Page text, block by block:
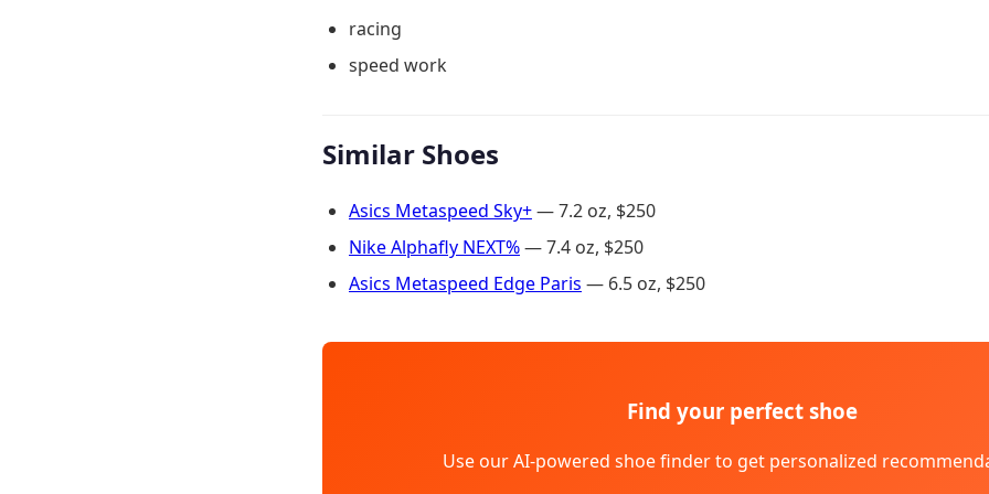
racing
speed work
Similar Shoes
Asics Metaspeed Sky+— 7.2 oz, $250
Nike Alphafly NEXT%— 7.4 oz, $250
Asics Metaspeed Edge Paris — 6.5 oz, $250
Find your perfect shoe
Use our AI-powered shoe finder to get personalized